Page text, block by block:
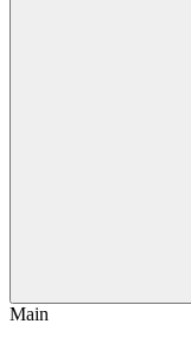
Main